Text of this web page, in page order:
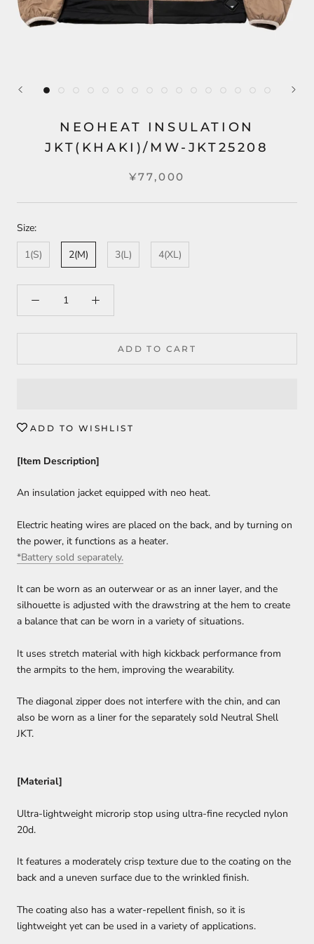
NEOHEAT INSULATION
JKT(KHAKI)/MW-JKT25208
¥77,000
Size:
1(S)
2(M) 3(L) 4(XL)
ADD TO CART
ADD TO WISHLIST
[Item Description]
An insulation jacket equipped with neo heat.
Electric heating wires are placed on the back, and by turning on
the power, it functions as a heater.
*Battery sold separately.
It can be worn as an outerwear or as an inner layer, and the
silhouette is adjusted with the drawstring at the hem to create
a balance that can be worn in a variety of situations.
It uses stretch material with high kickback performance from
the armpits to the hem, improving the wearability.
The diagonal zipper does not interfere with the chin, and can
also be worn as a liner for the separately sold Neutral Shell
JKT.
[Material]
Ultra-lightweight microrip stop using ultra-fine recycled nylon
20d.
It features a moderately crisp texture due to the coating on the
back and a uneven surface due to the wrinkled finish.
The coating also has a water-repellent finish, so it is
lightweight yet can be used in a variety of applications.